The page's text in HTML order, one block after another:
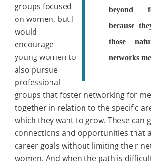
beyond
because
those
networks
groups focused
on women, but I
would
encourage
young women to
also pursue
professional
groups that foster networking for
together in relation to the specific
which they want to grow. These can
connections and opportunities that
career goals without limiting their
women. And when the path is